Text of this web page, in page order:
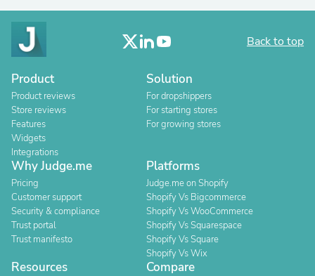
Back to top
Product
Product reviews
Store reviews
Features
Widgets
Integrations
Solution
For dropshippers
For starting stores
For growing stores
Why Judge.me
Pricing
Customer support
Security & compliance
Trust portal
Trust manifesto
Platforms
Judge.me on Shopify
Shopify Vs Bigcommerce
Shopify Vs WooCommerce
Shopify Vs Squarespace
Shopify Vs Square
Shopify Vs Wix
Resources Compare